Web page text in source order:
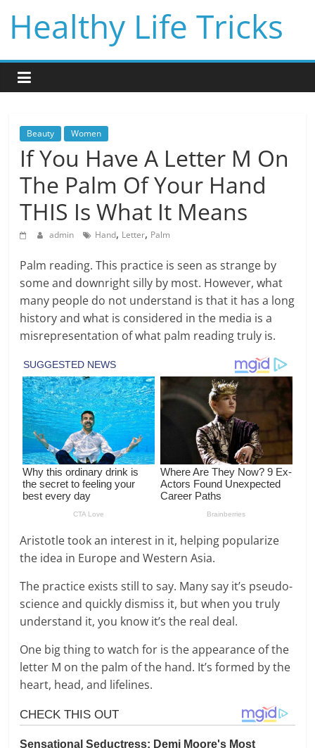
content
Healthy Life Tricks
Beauty Women
If You Have A Letter M On
The Palm Of Your Hand
THIS Is What It Means
admin Hand, Letter, Palm
Palm reading. This practice is seen as strange by
some and downright silly by most. However, what
many people do not understand is that it has a long
history and what is considered in the media is a
misrepresentation of what palm reading truly is.
Aristotle took an interest in it, helping popularize
the idea in Europe and Western Asia.
The practice exists still to say. Many say it’s pseudo-
science and quickly dismiss it, but when you truly
understand it, you know it’s the real deal.
One big thing to watch for is the appearance of the
letter M on the palm of the hand. It’s formed by the
heart, head, and lifelines.